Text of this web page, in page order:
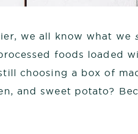
we all know what we
foods loaded
choosing a box of
and sweet potato?